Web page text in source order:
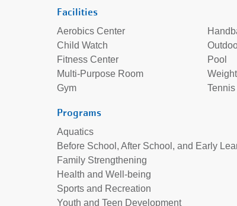
Facilities
Aerobics Center
Child Watch
Fitness Center
Multi-Purpose Room
Gym
Pool
Programs
Aquatics
Before School, After School, and Early
Family Strengthening
Health and Well-being
Sports and Recreation
Youth and Teen Development